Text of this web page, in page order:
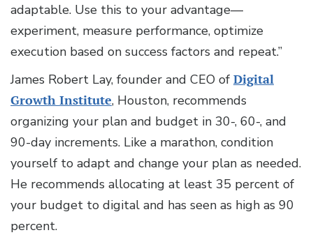
adaptable. Use this to your advantage—
experiment, measure performance, optimize
execution based on success factors and repeat.”
James Robert Lay, founder and CEO of Digital
Growth Institute, Houston, recommends
organizing your plan and budget in 30-, 60-, and
90-day increments. Like a marathon, condition
yourself to adapt and change your plan as needed.
He recommends allocating at least 35 percent of
your budget to digital and has seen as high as 90
percent.